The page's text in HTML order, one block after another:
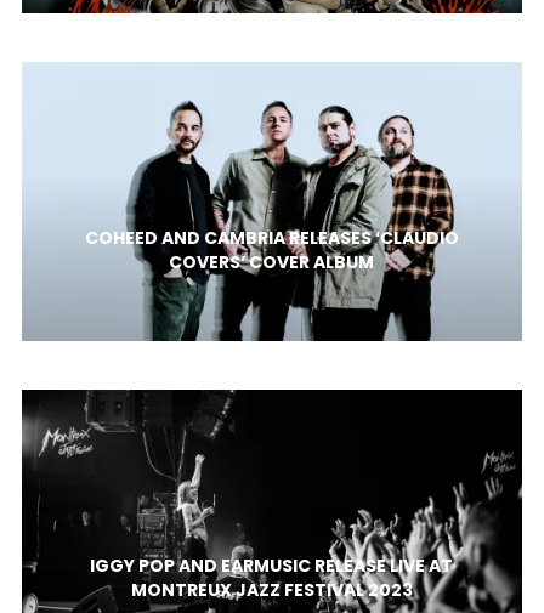
COHEED AND CAMBRIA RELEASES ‘CLAUDIO
COVERS’ COVER ALBUM
IGGY POP AND EARMUSIC RELEASE LIVE AT
MONTREUX JAZZ FESTIVAL 2023